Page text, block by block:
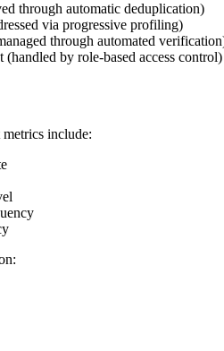
through automatic deduplication)
via progressive profiling)
through automated
(handled by role-based access control)
metrics include: